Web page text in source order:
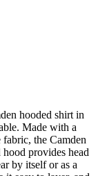
hooded shirt in
Made with a
the Camden
provides head
by itself or as a